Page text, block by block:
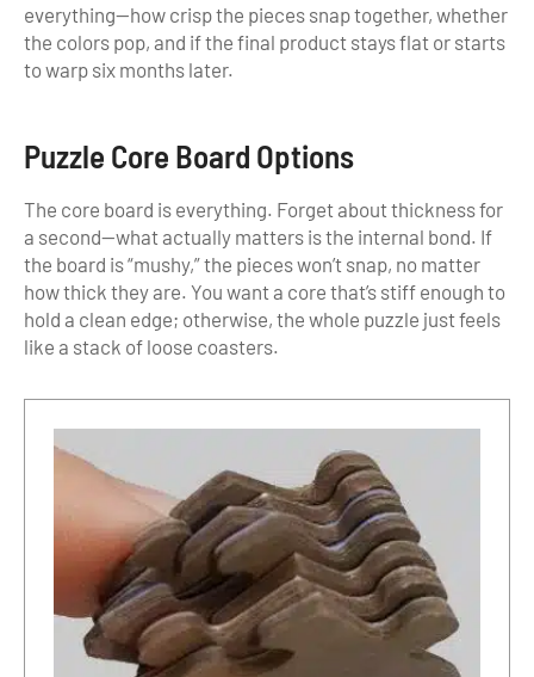
everything—how crisp the pieces snap together, whether
the colors pop, and if the final product stays flat or starts
to warp six months later.
Puzzle Core Board Options
The core board is everything. Forget about thickness for
a second—what actually matters is the internal bond. If
the board is “mushy,” the pieces won’t snap, no matter
how thick they are. You want a core that’s stiff enough to
hold a clean edge; otherwise, the whole puzzle just feels
like a stack of loose coasters.